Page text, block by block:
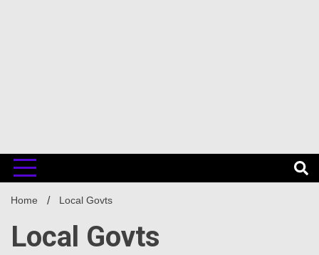
Home Local Govts
Local Govts